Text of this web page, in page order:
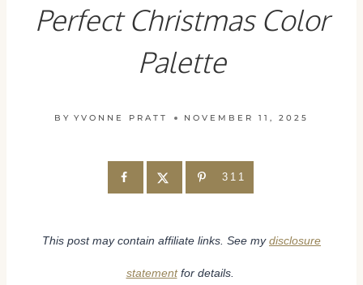
Perfect Christmas Color
Palette
BY YVONNE PRATT NOVEMBER 11, 2025
311
This post may contain affiliate links. See mydisclosure
statementfor details.